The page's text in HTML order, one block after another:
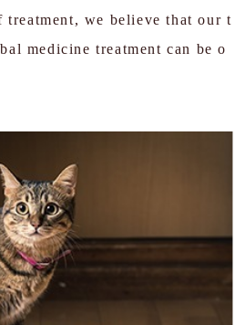
treatment, we believe that our t
medicine treatment can be o